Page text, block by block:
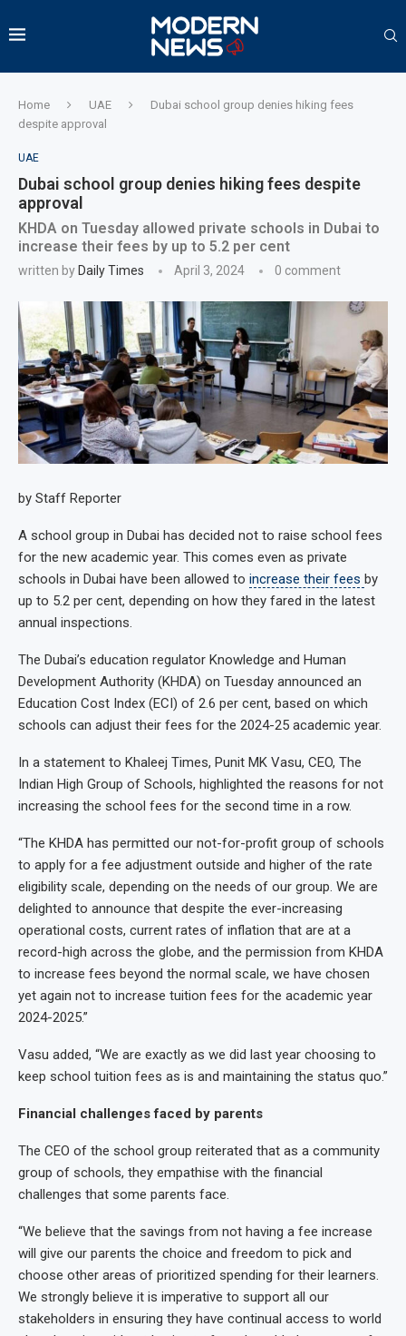
Home UAE
Dubai school group denies hiking fees
despite approval
UAE
Dubai school group denies hiking fees despite
approval
KHDA on Tuesday allowed private schools in Dubai to
increase their fees by up to 5.2 per cent
written by Daily Times April 3, 2024 0 comment
by Staff Reporter
A school group in Dubai has decided not to raise school fees
for the new academic year. This comes even as private
schools in Dubai have been allowed to increase their fees by
up to 5.2 per cent, depending on how they fared in the latest
annual inspections.
The Dubai’s education regulator Knowledge and Human
Development Authority (KHDA) on Tuesday announced an
Education Cost Index (ECI) of 2.6 per cent, based on which
schools can adjust their fees for the 2024-25 academic year.
In a statement to Khaleej Times, Punit MK Vasu, CEO, The
Indian High Group of Schools, highlighted the reasons for not
increasing the school fees for the second time in a row.
“The KHDA has permitted our not-for-profit group of schools
to apply for a fee adjustment outside and higher of the rate
eligibility scale, depending on the needs of our group. We are
delighted to announce that despite the ever-increasing
operational costs, current rates of inflation that are at a
record-high across the globe, and the permission from KHDA
to increase fees beyond the normal scale, we have chosen
yet again not to increase tuition fees for the academic year
2024-2025.”
Vasu added, “We are exactly as we did last year choosing to
keep school tuition fees as is and maintaining the status quo.”
Financial challenges faced by parents
The CEO of the school group reiterated that as a community
group of schools, they empathise with the financial
challenges that some parents face.
“We believe that the savings from not having a fee increase
will give our parents the choice and freedom to pick and
choose other areas of prioritized spending for their learners.
We strongly believe it is imperative to support all our
stakeholders in ensuring they have continual access to world